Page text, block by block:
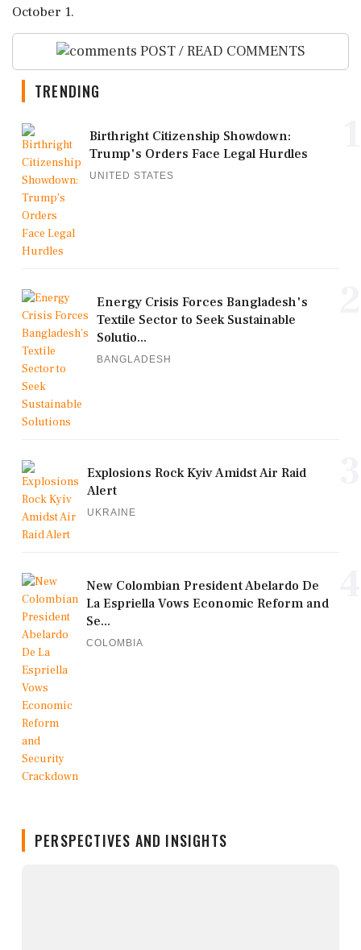
October 1.
POST / READ COMMENTS
TRENDING
Birthright Citizenship Showdown:
Trump's Orders Face Legal Hurdles
UNITED STATES
Energy Crisis Forces Bangladesh's
Textile Sector to Seek Sustainable
Solutio...
BANGLADESH
Explosions Rock Kyiv Amidst Air Raid
Alert
UKRAINE
New Colombian President Abelardo De
La Espriella Vows Economic Reform and
Se...
COLOMBIA
PERSPECTIVES AND INSIGHTS